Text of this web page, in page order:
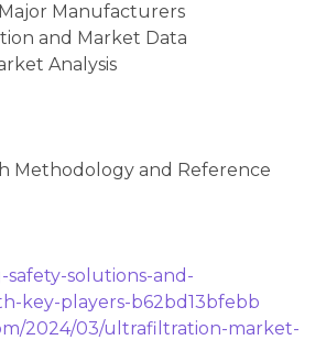
Manufacturers
and Market Data
Analysis
and Reference
safety-solutions-and-
key-players-b62bd13bfebb
2024/03/ultrafiltration-market-